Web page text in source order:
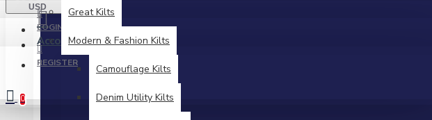
USD
AccountLogin / Register
Great Kilts
Modern & Fashion Kilts
Camouflage Kilts
Denim Utility Kilts
LOGIN
REGISTER
0